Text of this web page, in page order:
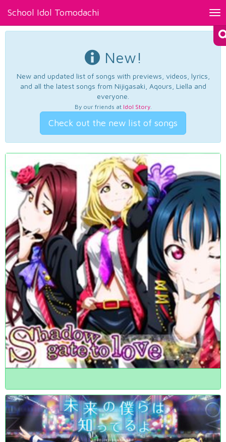
School Idol Tomodachi
New!
New and updated list of songs with previews, videos, lyrics,
and all the latest songs from Nijigasaki, Aqours, Liella and
everyone.
By our friends at Idol Story.
Check out the new list of songs